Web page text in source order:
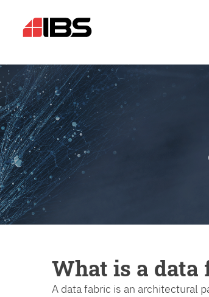
What is a data
A data fabric is an architectural